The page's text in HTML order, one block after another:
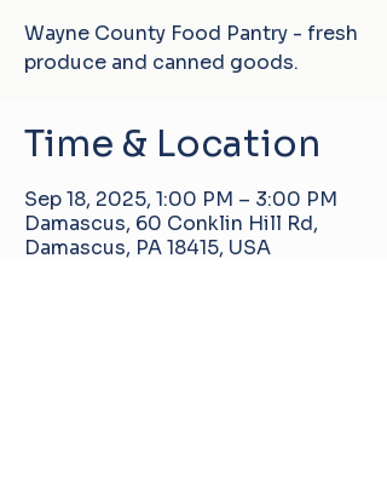
Wayne County Food Pantry - fresh
produce and canned goods.
Time & Location
Sep 18, 2025, 1:00 PM – 3:00 PM
Damascus, 60 Conklin Hill Rd,
Damascus, PA 18415, USA